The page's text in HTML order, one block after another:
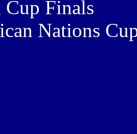
Finals
Nations